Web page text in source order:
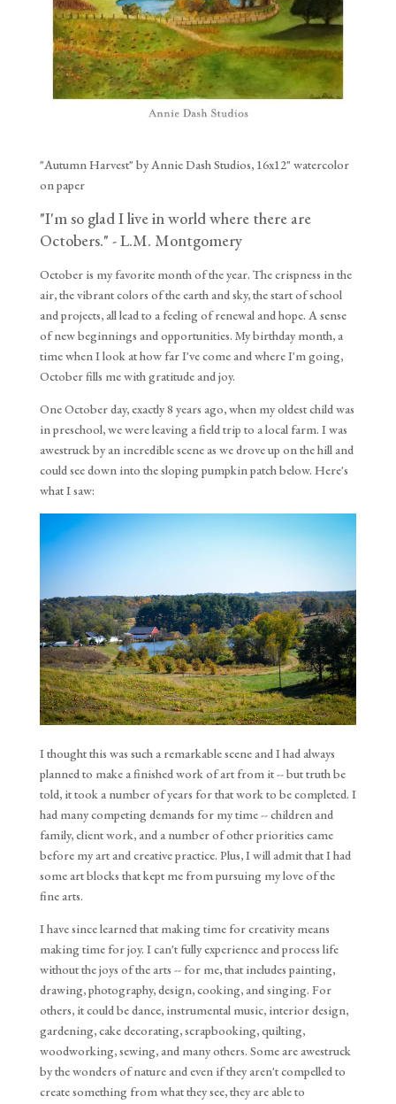
"Autumn Harvest" by Annie Dash Studios, 16x12" watercolor
on paper
"I'm so glad I live in world where there are
Octobers." - L.M. Montgomery
October is my favorite month of the year. The crispness in the
air, the vibrant colors of the earth and sky, the start of school
and projects, all lead to a feeling of renewal and hope. A sense
of new beginnings and opportunities. My birthday month, a
time when I look at how far I've come and where I'm going,
October fills me with gratitude and joy.
One October day, exactly 8 years ago, when my oldest child was
in preschool, we were leaving a field trip to a local farm. I was
awestruck by an incredible scene as we drove up on the hill and
could see down into the sloping pumpkin patch below. Here's
what I saw:
I thought this was such a remarkable scene and I had always
planned to make a finished work of art from it -- but truth be
told, it took a number of years for that work to be completed. I
had many competing demands for my time -- children and
family, client work, and a number of other priorities came
before my art and creative practice. Plus, I will admit that I had
some art blocks that kept me from pursuing my love of the
fine arts.
I have since learned that making time for creativity means
making time for joy. I can't fully experience and process life
without the joys of the arts -- for me, that includes painting,
drawing, photography, design, cooking, and singing. For
others, it could be dance, instrumental music, interior design,
gardening, cake decorating, scrapbooking, quilting,
woodworking, sewing, and many others. Some are awestruck
by the wonders of nature and even if they aren't compelled to
create something from what they see, they are able to